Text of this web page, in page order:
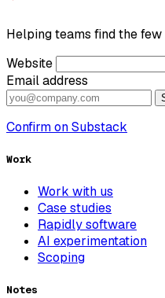
Helping teams find the
Website
Email address
Confirm on Substack
Work
Work with us
Case studies
Rapidly software
AI experimentation
Scoping
Notes